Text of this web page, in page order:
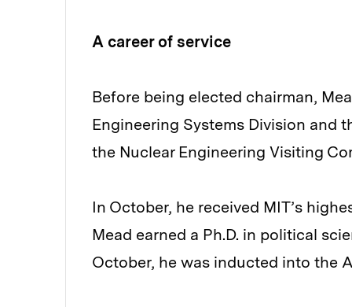
A career of service
Before being elected chairman,
Engineering Systems Division and
the Nuclear Engineering Visiting
In October, he received MIT’s
Mead earned a Ph.D. in political
October, he was inducted into the